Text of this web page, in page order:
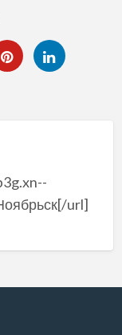
url]